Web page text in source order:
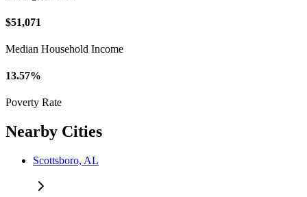
$51,071
Median Household Income
13.57%
Poverty Rate
Nearby Cities
Scottsboro, AL